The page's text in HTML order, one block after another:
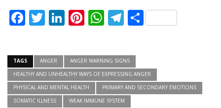
Facebook
Twitter
LinkedIn
Pinterest
WhatsApp
Telegram
Share
TAGS ANGER
ANGER WARNING SIGNS
HEALTHY AND UNHEALTHY WAYS OF EXPRESSING ANGER
PHYSICAL AND MENTAL HEALTH
PRIMARY AND SECONDARY EMOTIONS
SOMATIC ILLNESS
WEAK IMMUNE SYSTEM